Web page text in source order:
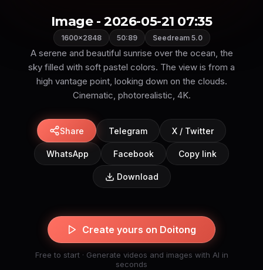
Image - 2026-05-21 07:35
1600×2848 50:89 Seedream 5.0
A serene and beautiful sunrise over the ocean, the
sky filled with soft pastel colors. The view is from a
high vantage point, looking down on the clouds.
Cinematic, photorealistic, 4K.
Share Telegram X / Twitter
WhatsApp Facebook Copy link
Download
Create yours on Doitong
Free to start · Generate videos and images with AI in
seconds